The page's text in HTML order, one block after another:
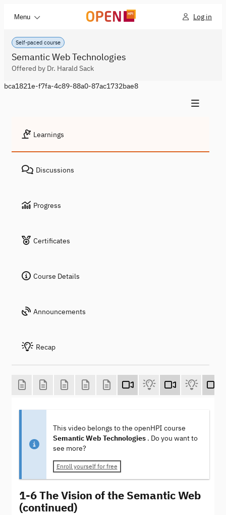
Menu Log in
Self-paced course
Semantic Web Technologies
Offered by Dr. Harald Sack
bca1821e-f7fa-4c89-88a0-87ac1732bae8
Learnings
Discussions
Progress
Certificates
Course Details
Announcements
Recap
This video belongs to the openHPI course
Semantic Web Technologies . Do you want to
see more?
Enroll yourself for free
1-6 The Vision of the Semantic Web
(continued)